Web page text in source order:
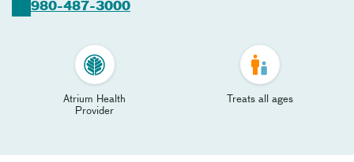
980-487-3000
Atrium Health
Provider
Treats all ages